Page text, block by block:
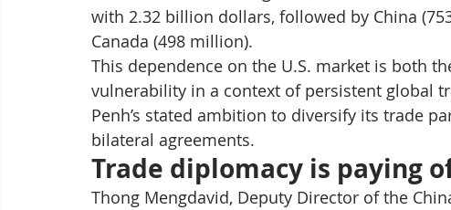
with 2.32 billion dollars, followed by China
Canada (498 million).
This dependence on the U.S. market is both
vulnerability in a context of persistent global
Penh’s stated ambition to diversify its trade
bilateral agreements.
Trade diplomacy is paying
Thong Mengdavid, Deputy Director of the